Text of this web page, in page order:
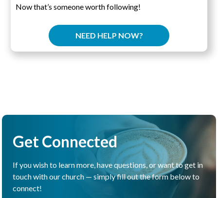
Now that’s someone worth following!
NEED HELP NOW?
Get Connected
If you wish to learn more, have questions, or want to get in
touch with our church — simply fill out the form below to
connect!